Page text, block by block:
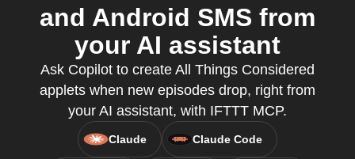
and Android SMS from
your AI assistant
Ask Copilot to create All Things Considered
applets when new episodes drop, right from
your AI assistant, with IFTTT MCP.
Claude Claude Code